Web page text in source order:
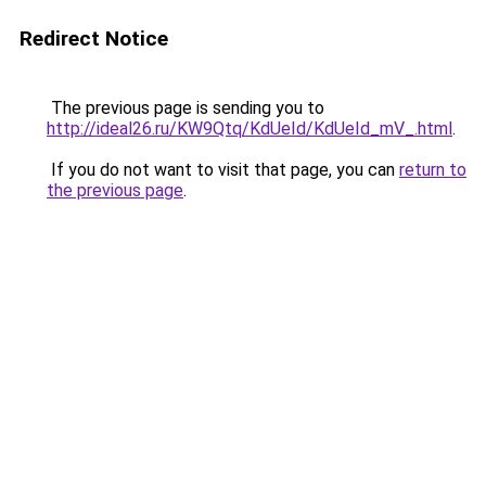
Redirect Notice
The previous page is sending you to
http://ideal26.ru/KW9Qtq/KdUeId/KdUeId_mV_.html.
If you do not want to visit that page, you can return to
the previous page.